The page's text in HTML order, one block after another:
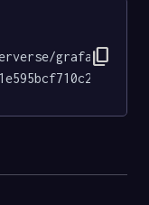
grafana-
content_copy